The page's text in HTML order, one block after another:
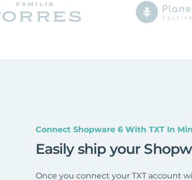
Connect Shopware 6 With TXT In
Easily ship your
Once you connect your TXT account